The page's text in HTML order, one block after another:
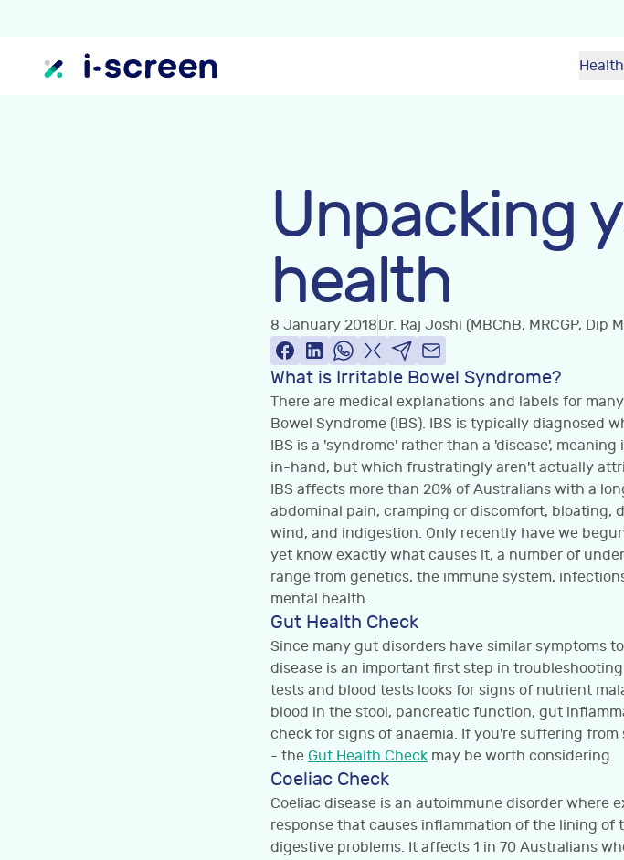
Unpacking
health
8 January 2018Dr. Raj Joshi (MBChB, MRCGP, Dip
What is Irritable Bowel Syndrome?
There are medical explanations and labels for
Bowel Syndrome (IBS). IBS is typically diagnosed
IBS is a 'syndrome' rather than a 'disease',
in-hand, but which frustratingly aren't actually
IBS affects more than 20% of Australians with a
abdominal pain, cramping or discomfort, bloating,
wind, and indigestion. Only recently have we
yet know exactly what causes it, a number of
range from genetics, the immune system,
mental health.
Gut Health Check
Since many gut disorders have similar symptoms
disease is an important first step in
tests and blood tests looks for signs of nutrient
blood in the stool, pancreatic function, gut
check for signs of anaemia. If you're suffering
- the Gut Health Check may be worth considering.
Coeliac Check
Coeliac disease is an autoimmune disorder where
response that causes inflammation of the lining of
digestive problems. It affects 1 in 70 Australians